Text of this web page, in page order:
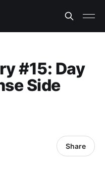
#15: Day
Side
Share